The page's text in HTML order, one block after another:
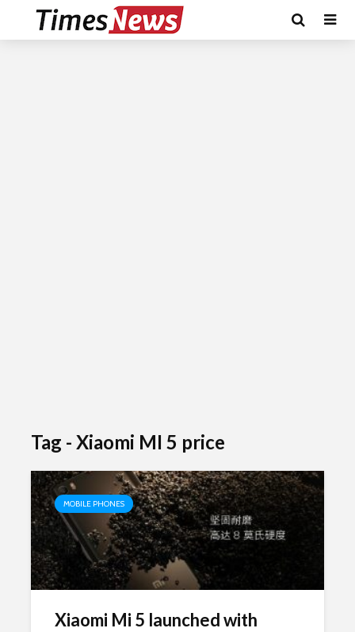
Tag - Xiaomi MI 5 price
MOBILE PHONES
Xiaomi Mi 5 launched with